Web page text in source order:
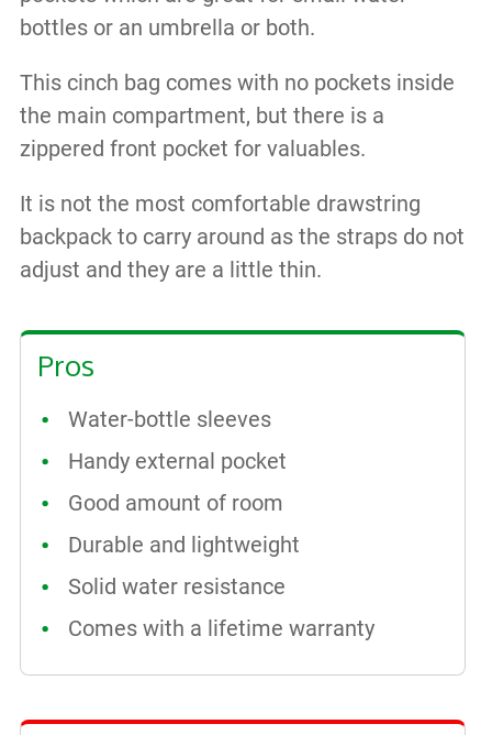
bottles or an umbrella or both.
This cinch bag comes with no pockets inside
the main compartment, but there is a
zippered front pocket for valuables.
It is not the most comfortable drawstring
backpack to carry around as the straps do not
adjust and they are a little thin.
Pros
Water-bottle sleeves
Handy external pocket
Good amount of room
Durable and lightweight
Solid water resistance
Comes with a lifetime warranty